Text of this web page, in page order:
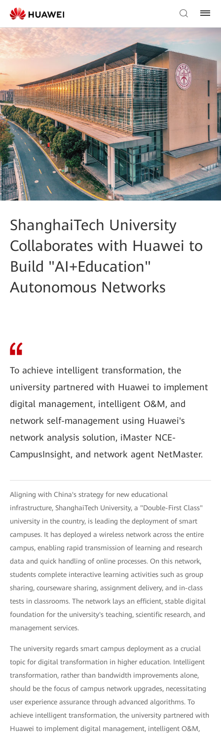
ShanghaiTech University
Collaborates with Huawei to
Build "AI+Education"
Autonomous Networks
To achieve intelligent transformation, the
university partnered with Huawei to implement
digital management, intelligent O&M, and
network self-management using Huawei's
network analysis solution, iMaster NCE-
CampusInsight, and network agent NetMaster.
Aligning with China's strategy for new educational
infrastructure, ShanghaiTech University, a "Double-First Class"
university in the country, is leading the deployment of smart
campuses. It has deployed a wireless network across the entire
campus, enabling rapid transmission of learning and research
data and quick handling of online processes. On this network,
students complete interactive learning activities such as group
sharing, courseware sharing, assignment delivery, and in-class
tests in classrooms. The network lays an efficient, stable digital
foundation for the university's teaching, scientific research, and
management services.
The university regards smart campus deployment as a crucial
topic for digital transformation in higher education. Intelligent
transformation, rather than bandwidth improvements alone,
should be the focus of campus network upgrades, necessitating
user experience assurance through advanced algorithms. To
achieve intelligent transformation, the university partnered with
Huawei to implement digital management, intelligent O&M,